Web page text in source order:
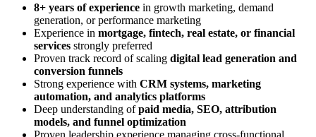
8+ years of experience in growth marketing, demand
generation, or performance marketing
Experience in mortgage, fintech, real estate, or financial
services strongly preferred
Proven track record of scaling digital lead generation and
conversion funnels
Strong experience with CRM systems, marketing
automation, and analytics platforms
Deep understanding ofpaid media, SEO, attribution
models, and funnel optimization
Proven leadership experience managing cross-functional